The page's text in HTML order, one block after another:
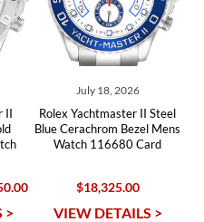
II
>
July 18, 2026
Rolex Yachtmaster II Steel
Blue Cerachrom Bezel Mens
Watch 116680 Card
$18,325.00
VIEW DETAILS >